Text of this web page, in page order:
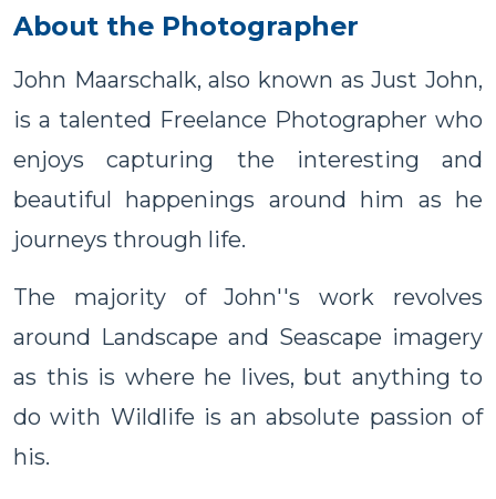
About the Photographer
John Maarschalk, also known as Just John,
is a talented Freelance Photographer who
enjoys capturing the interesting and
beautiful happenings around him as he
journeys through life.
The majority of John''s work revolves
around Landscape and Seascape imagery
as this is where he lives, but anything to
do with Wildlife is an absolute passion of
his.